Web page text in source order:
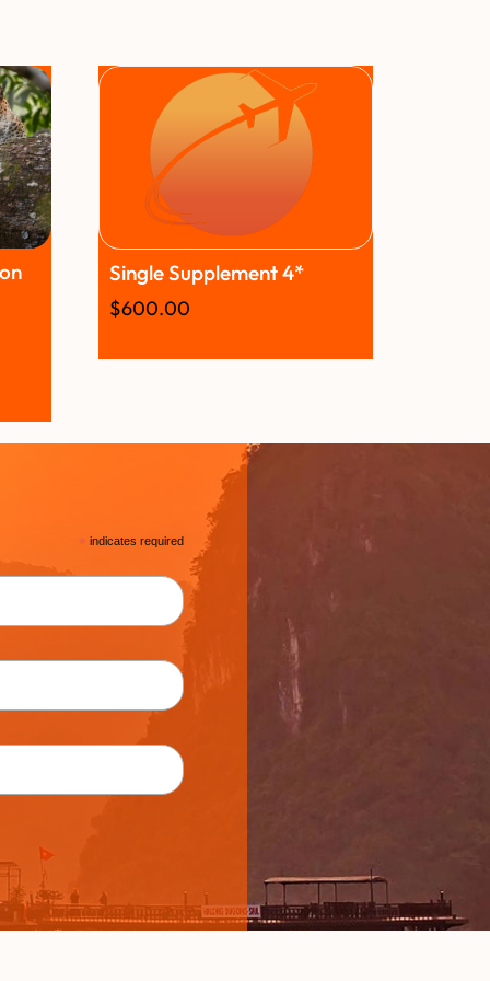
Single Supplement 4*
$600.00
* indicates required